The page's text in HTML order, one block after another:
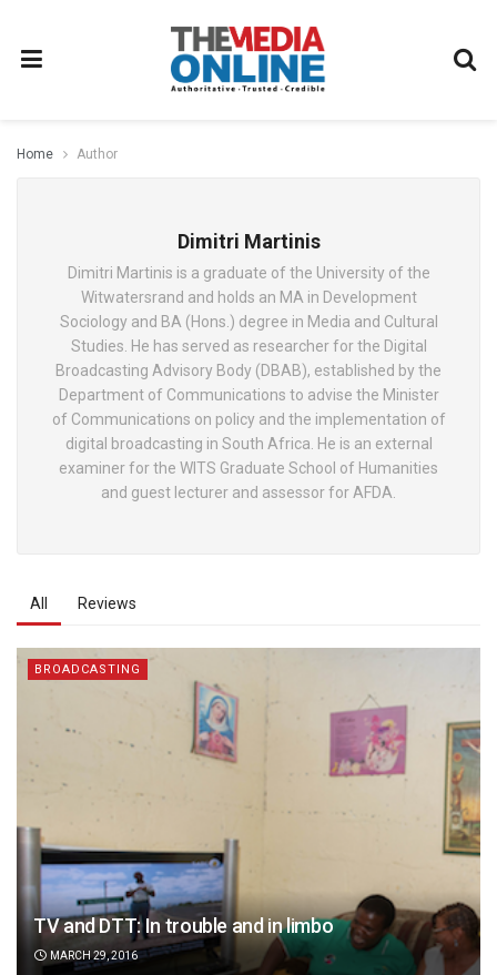
Home Author
Dimitri Martinis
Dimitri Martinis is a graduate of the University of the
Witwatersrand and holds an MA in Development
Sociology and BA (Hons.) degree in Media and Cultural
Studies. He has served as researcher for the Digital
Broadcasting Advisory Body (DBAB), established by the
Department of Communications to advise the Minister
of Communications on policy and the implementation of
digital broadcasting in South Africa. He is an external
examiner for the WITS Graduate School of Humanities
and guest lecturer and assessor for AFDA.
All Reviews
BROADCASTING
TV and DTT: In trouble and in limbo
MARCH 29, 2016